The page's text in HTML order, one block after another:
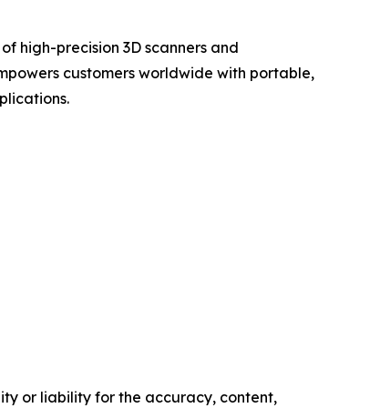
high-precision 3D scanners and
customers worldwide with portable,
or liability for the accuracy, content,